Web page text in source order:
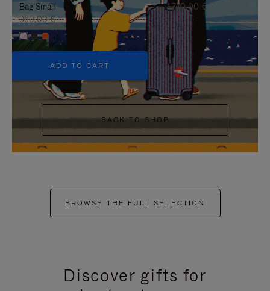
Bag Small
950,00 €
+5
ADD TO CART
1.740,00 €
BACK TO SHOP
BROWSE THE FULL SELECTION
Discover gifts for